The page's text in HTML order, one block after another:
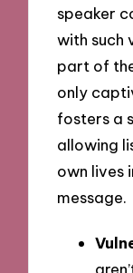
speaker
with such
part of
only
fosters a
allowing
own lives
message.